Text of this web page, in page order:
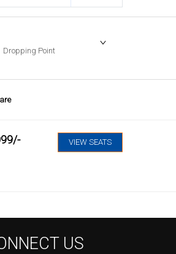
Dropping Point
/- VIEW SEATS
US